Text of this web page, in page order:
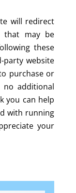
will redirect
that may be
these
party website
purchase or
additional
you can help
with running
your